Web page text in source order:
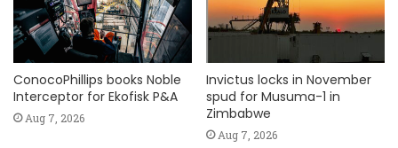
ConocoPhillips books Noble
Interceptor for Ekofisk P&A
Aug 7, 2026
Invictus locks in November
spud for Musuma-1 in
Zimbabwe
Aug 7, 2026